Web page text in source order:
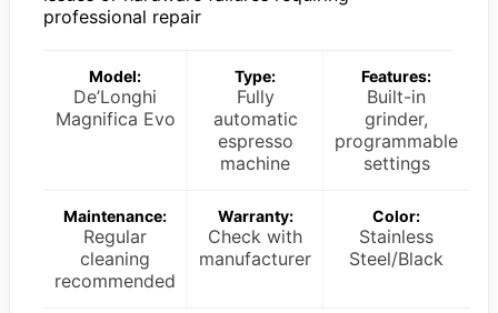
professional repair
Model:
De’Longhi
Magnifica Evo
Type:
Fully
automatic
espresso
machine
Features:
Built-in
grinder,
programmable
settings
Maintenance:
Regular
cleaning
recommended
Warranty:
Check with
manufacturer
Color:
Stainless
Steel/Black